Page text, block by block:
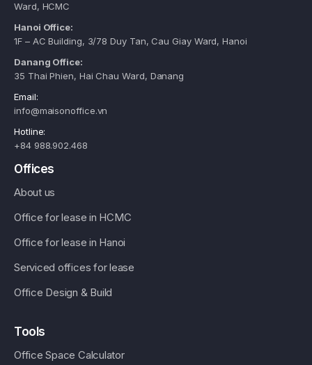
Ward, HCMC
Hanoi Office:
1F – AC Building, 3/78 Duy Tan, Cau Giay Ward, Hanoi
Danang Office:
35 Thai Phien, Hai Chau Ward, Danang
Email:
info@maisonoffice.vn
Hotline:
+84 988.902.468
Offices
About us
Office for lease in HCMC
Office for lease in Hanoi
Serviced offices for lease
Office Design & Build
Tools
Office Space Calculator